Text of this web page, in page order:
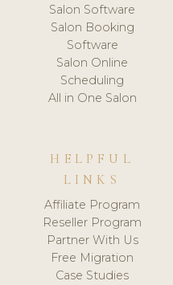
Salon Software
Salon Booking
Software
Salon Online
Scheduling
All in One Salon
HELPFUL
LINKS
Affiliate Program
Reseller Program
Partner With Us
Free Migration
Case Studies